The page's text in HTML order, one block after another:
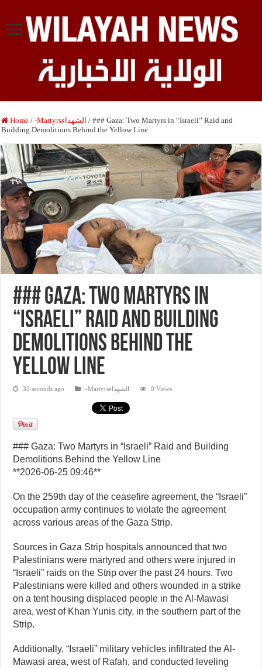
Home / -Martyrsالشهداء / ### Gaza: Two Martyrs in “Israeli” Raid and
Building Demolitions Behind the Yellow Line
### Gaza: Two Martyrs in
“Israeli” Raid and Building
Demolitions Behind the
Yellow Line
32 seconds ago -Martyrsالشهداء 0 Views
### Gaza: Two Martyrs in “Israeli” Raid and Building
Demolitions Behind the Yellow Line
**2026-06-25 09:46**
On the 259th day of the ceasefire agreement, the “Israeli”
occupation army continues to violate the agreement
across various areas of the Gaza Strip.
Sources in Gaza Strip hospitals announced that two
Palestinians were martyred and others were injured in
“Israeli” raids on the Strip over the past 24 hours. Two
Palestinians were killed and others wounded in a strike
on a tent housing displaced people in the Al-Mawasi
area, west of Khan Yunis city, in the southern part of the
Strip.
Additionally, “Israeli” military vehicles infiltrated the Al-
Mawasi area, west of Rafah, and conducted leveling